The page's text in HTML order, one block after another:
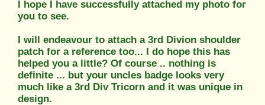
I hope I have successfully attached my photo for
you to see.
I will endeavour to attach a 3rd Divion shoulder
patch for a reference too... I do hope this has
helped you a little? Of course .. nothing is
definite ... but your uncles badge looks very
much like a 3rd Div Tricorn and it was unique in
design.